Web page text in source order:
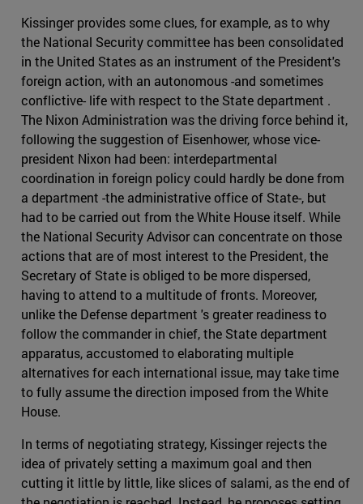
Kissinger provides some clues, for example, as to why
the National Security committee has been consolidated
in the United States as an instrument of the President's
foreign action, with an autonomous -and sometimes
conflictive- life with respect to the State department .
The Nixon Administration was the driving force behind it,
following the suggestion of Eisenhower, whose vice-
president Nixon had been: interdepartmental
coordination in foreign policy could hardly be done from
a department -the administrative office of State-, but
had to be carried out from the White House itself. While
the National Security Advisor can concentrate on those
actions that are of most interest to the President, the
Secretary of State is obliged to be more dispersed,
having to attend to a multitude of fronts. Moreover,
unlike the Defense department 's greater readiness to
follow the commander in chief, the State department
apparatus, accustomed to elaborating multiple
alternatives for each international issue, may take time
to fully assume the direction imposed from the White
House.
In terms of negotiating strategy, Kissinger rejects the
idea of privately setting a maximum goal and then
cutting it little by little, like slices of salami, as the end of